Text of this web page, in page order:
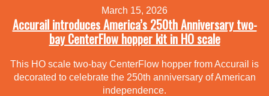
March 15, 2026
Accurail introduces America’s 250th Anniversary two-
bay CenterFlow hopper kit in HO scale
This HO scale two-bay CenterFlow hopper from Accurail is
decorated to celebrate the 250th anniversary of American
independence.